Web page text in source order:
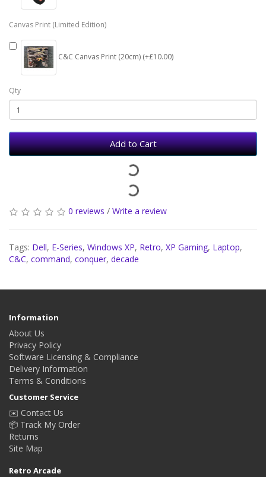
Canvas Print (Limited Edition)
C&C Canvas Print (20cm) (+£10.00)
Qty
Add to Cart
0 reviews / Write a review
Tags: Dell, E-Series, Windows XP, Retro, XP Gaming, Laptop,
C&C, command, conquer, decade
Information
About Us
Privacy Policy
Software Licensing & Compliance
Delivery Information
Terms & Conditions
Customer Service
✉️ Contact Us
📦 Track My Order
Returns
Site Map
Retro Arcade